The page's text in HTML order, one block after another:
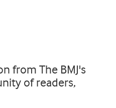
from The BMJ's
of readers,